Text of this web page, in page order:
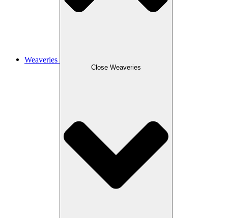
Weaveries
Close Weaveries